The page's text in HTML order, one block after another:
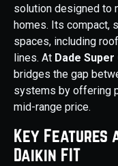
solution designed to
homes. Its compact,
spaces, including
lines. At Dade
bridges the gap
systems by offering
mid-range price.
Key Features
Daikin FIT